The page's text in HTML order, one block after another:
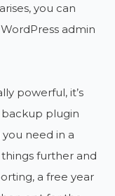
you can
admin
powerful, it’s
plugin
need in a
further and
a free year